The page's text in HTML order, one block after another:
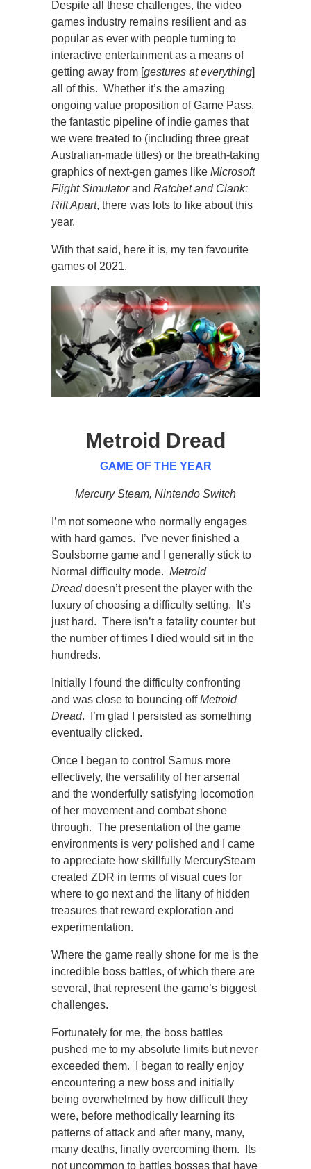
Despite all these challenges, the video
games industry remains resilient and as
popular as ever with people turning to
interactive entertainment as a means of
getting away from [gestures at everything]
all of this. Whether it’s the amazing
ongoing value proposition of Game Pass,
the fantastic pipeline of indie games that
we were treated to (including three great
Australian-made titles) or the breath-taking
graphics of next-gen games like Microsoft
Flight Simulatorand Ratchet and Clank:
Rift Apart, there was lots to like about this
year.
With that said, here it is, my ten favourite
games of 2021.
Metroid Dread
GAME OF THE YEAR
Mercury Steam, Nintendo Switch
I’m not someone who normally engages
with hard games. I’ve never finished a
Soulsborne game and I generally stick to
Normal difficulty mode. Metroid
Dreaddoesn’t present the player with the
luxury of choosing a difficulty setting. It’s
just hard. There isn’t a fatality counter but
the number of times I died would sit in the
hundreds.
Initially I found the difficulty confronting
and was close to bouncing offMetroid
Dread. I’m glad I persisted as something
eventually clicked.
Once I began to control Samus more
effectively, the versatility of her arsenal
and the wonderfully satisfying locomotion
of her movement and combat shone
through. The presentation of the game
environments is very polished and I came
to appreciate how skillfully MercurySteam
created ZDR in terms of visual cues for
where to go next and the litany of hidden
treasures that reward exploration and
experimentation.
Where the game really shone for me is the
incredible boss battles, of which there are
several, that represent the game’s biggest
challenges.
Fortunately for me, the boss battles
pushed me to my absolute limits but never
exceeded them. I began to really enjoy
encountering a new boss and initially
being overwhelmed by how difficult they
were, before methodically learning its
patterns of attack and after many, many,
many deaths, finally overcoming them. Its
not uncommon to battles bosses that have